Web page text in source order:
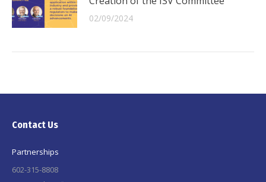
02/09/2024
Contact Us
Partnerships
602-315-8808